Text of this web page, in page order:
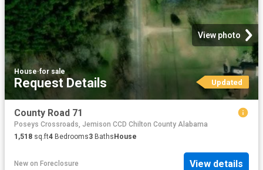
View photo
House·for sale
Request Details Updated
County Road 71
Poseys Crossroads, Jemison CCD Chilton County Alabama
1,518 sq.ft4 Bedrooms3 BathsHouse
New on Foreclosure View details